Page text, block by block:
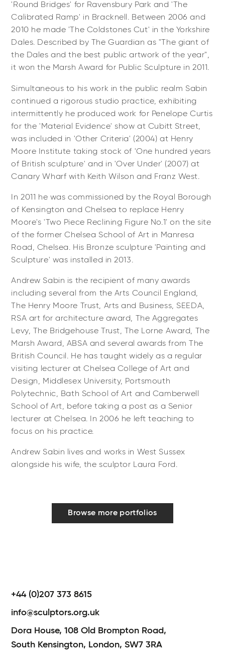
'Round Bridges' for Ravensbury Park and 'The
Calibrated Ramp' in Bracknell. Between 2006 and
2010 he made 'The Coldstones Cut' in the Yorkshire
Dales. Described by The Guardian as "The giant of
the Dales and the best public artwork of the year",
it won the Marsh Award for Public Sculpture in 2011.
Simultaneous to his work in the public realm Sabin
continued a rigorous studio practice, exhibiting
intermittently he produced work for Penelope Curtis
for the 'Material Evidence' show at Cubitt Street,
was included in 'Other Criteria' (2004) at Henry
Moore Institute taking stock of 'One hundred years
of British sculpture' and in 'Over Under' (2007) at
Canary Wharf with Keith Wilson and Franz West.
In 2011 he was commissioned by the Royal Borough
of Kensington and Chelsea to replace Henry
Moore's 'Two Piece Reclining Figure No.1' on the site
of the former Chelsea School of Art in Manresa
Road, Chelsea. His Bronze sculpture 'Painting and
Sculpture' was installed in 2013.
Andrew Sabin is the recipient of many awards
including several from the Arts Council England,
The Henry Moore Trust, Arts and Business, SEEDA,
RSA art for architecture award, The Aggregates
Levy, The Bridgehouse Trust, The Lorne Award, The
Marsh Award, ABSA and several awards from The
British Council. He has taught widely as a regular
visiting lecturer at Chelsea College of Art and
Design, Middlesex University, Portsmouth
Polytechnic, Bath School of Art and Camberwell
School of Art, before taking a post as a Senior
lecturer at Chelsea. In 2006 he left teaching to
focus on his practice.
Andrew Sabin lives and works in West Sussex
alongside his wife, the sculptor Laura Ford.
Browse more portfolios
+44 (0)207 373 8615
info@sculptors.org.uk
Dora House,108 Old Brompton Road,
South Kensington, London,SW7 3RA